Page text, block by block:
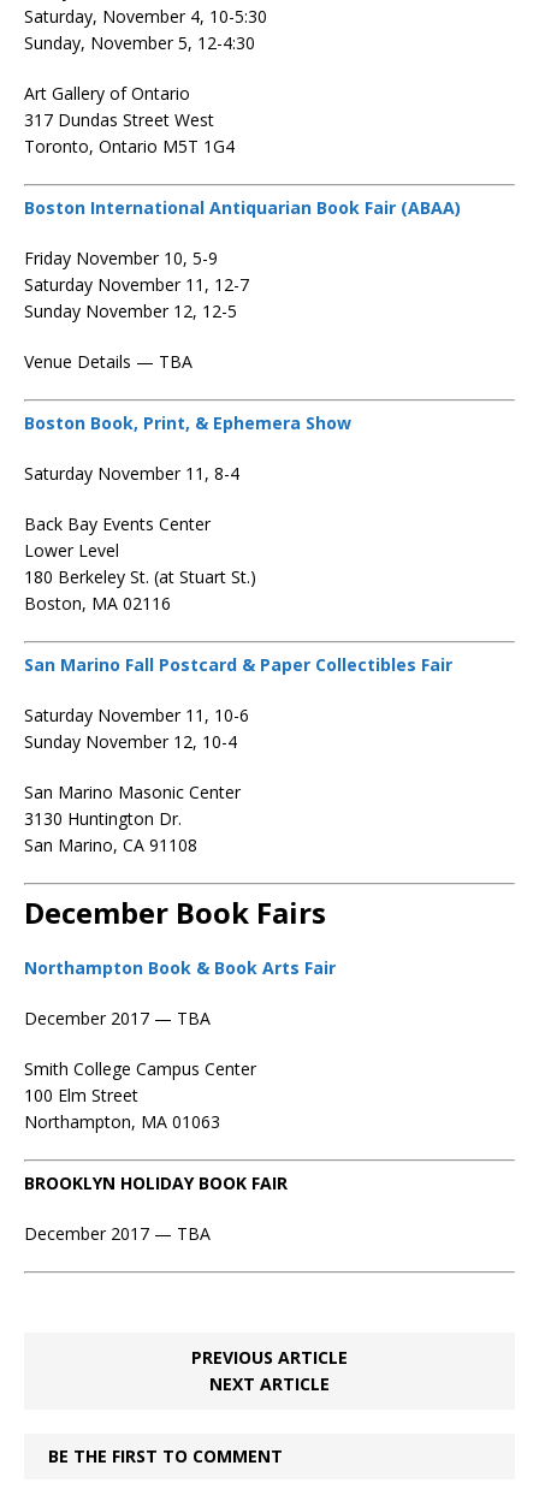
Saturday, November 4, 10-5:30
Sunday, November 5, 12-4:30
Art Gallery of Ontario
317 Dundas Street West
Toronto, Ontario M5T 1G4
Boston International Antiquarian Book Fair (ABAA)
Friday November 10, 5-9
Saturday November 11, 12-7
Sunday November 12, 12-5
Venue Details — TBA
Boston Book, Print, & Ephemera Show
Saturday November 11, 8-4
Back Bay Events Center
Lower Level
180 Berkeley St. (at Stuart St.)
Boston, MA 02116
San Marino Fall Postcard & Paper Collectibles Fair
Saturday November 11, 10-6
Sunday November 12, 10-4
San Marino Masonic Center
3130 Huntington Dr.
San Marino, CA 91108
December Book Fairs
Northampton Book & Book Arts Fair
December 2017 — TBA
Smith College Campus Center
100 Elm Street
Northampton, MA 01063
BROOKLYN HOLIDAY BOOK FAIR
December 2017 — TBA
PREVIOUS ARTICLE
NEXT ARTICLE
BE THE FIRST TO COMMENT